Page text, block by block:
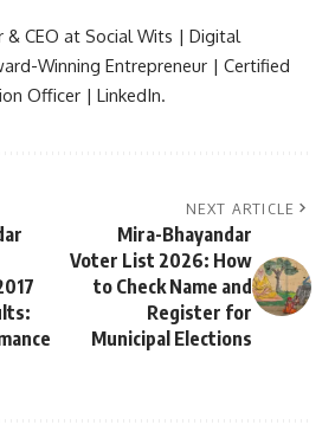
& CEO at Social Wits | Digital
Winning Entrepreneur | Certified
Officer | LinkedIn.
NEXT ARTICLE
Mira-Bhayandar
Voter List 2026: How
to Check Name and
Register for
Municipal Elections